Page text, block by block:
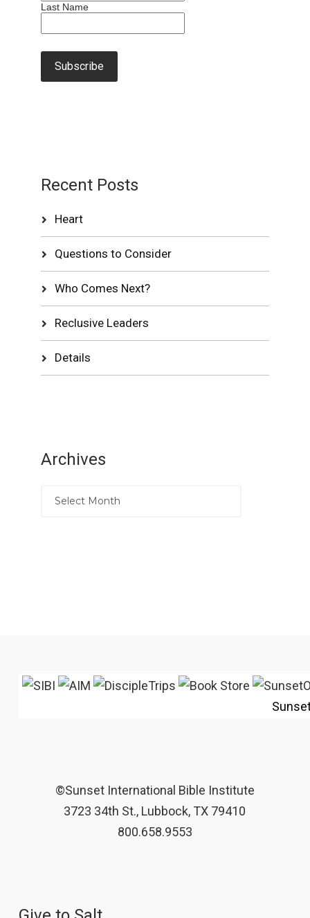
Last Name
Recent Posts
Heart
Questions to Consider
Who Comes Next?
Reclusive Leaders
Details
Archives
©Sunset International Bible Institute
3723 34th St., Lubbock, TX 79410
800.658.9553